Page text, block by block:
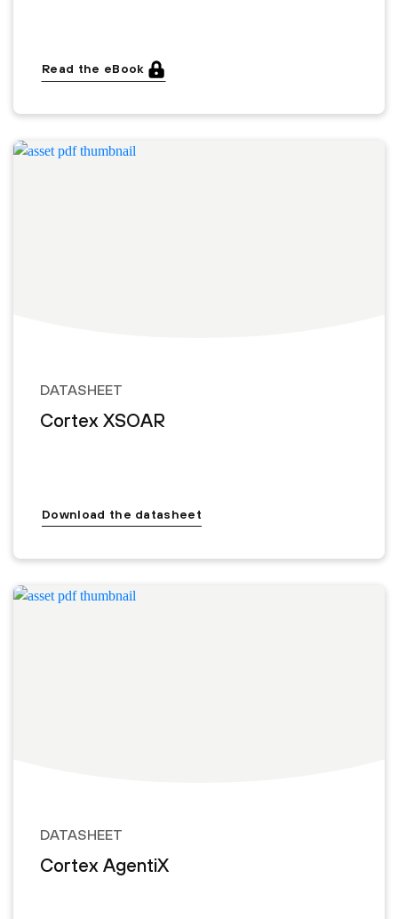
Read the eBook
DATASHEET
Cortex XSOAR
Download the datasheet
DATASHEET
Cortex AgentiX